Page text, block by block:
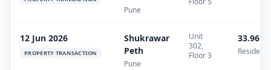
Pune
12 Jun 2026
PROPERTY TRANSACTION
Shukrawar
Peth
Pune
Unit
302,
Floor 3
33.96